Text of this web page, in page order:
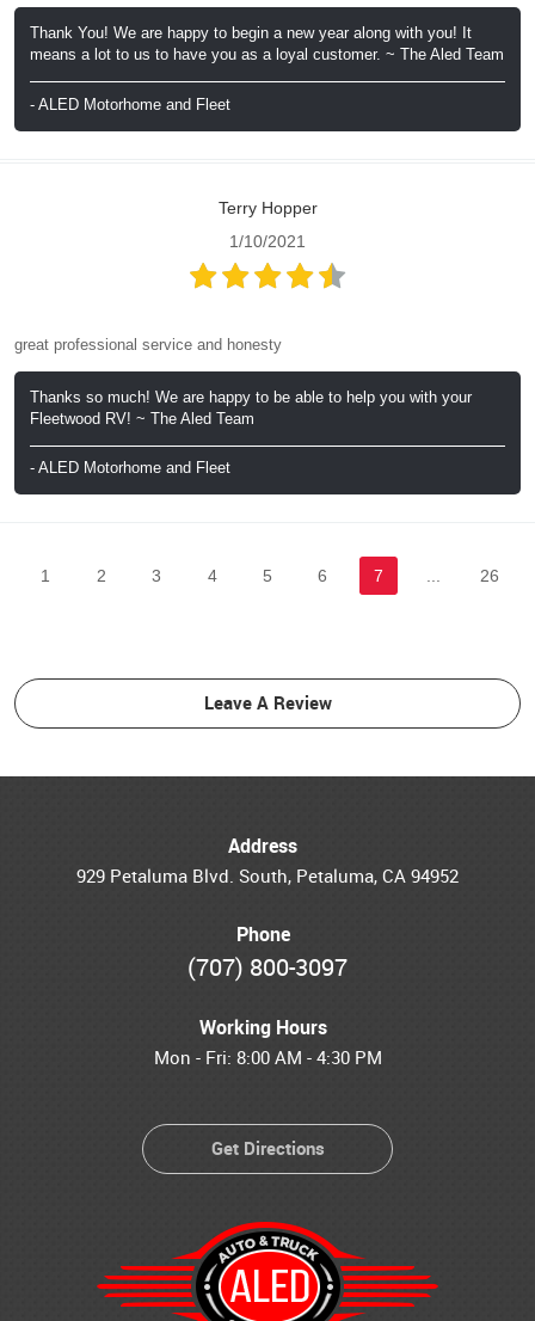
Thank You! We are happy to begin a new year along with you! It
means a lot to us to have you as a loyal customer. ~ The Aled Team
- ALED Motorhome and Fleet
Terry Hopper
1/10/2021
great professional service and honesty
Thanks so much! We are happy to be able to help you with your
Fleetwood RV! ~ The Aled Team
- ALED Motorhome and Fleet
1 2 3 4 5 6 7 26
Leave A Review
Address
929 Petaluma Blvd. South, Petaluma, CA 94952
Phone
(707) 800-3097
Working Hours
Mon - Fri: 8:00 AM - 4:30 PM
Get Directions